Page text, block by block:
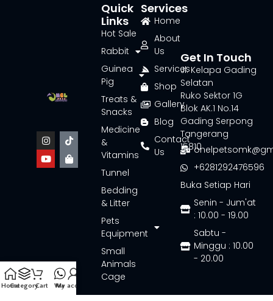
Services
Home
About
Us
Services
Shop
Gallery
Blog
Contact
Us
Quick
Links
Hot Sale
Rabbit
Guinea
Pig
Treats &
Snacks
Medicine
&
Vitamins
Tunnel
Bedding
& Litter
Pets
Equipment
Small
Animals
Cage
Get In Touch
Jl. Kelapa Gading
Selatan
Ruko Sektor 1G
Blok AK.1 No.14
Gading Serpong
Tangerang
15810
+6281292476596
Buka Setiap Hari
Senin - Jum'at
: 10.00 - 19.00
Sabtu -
Minggu : 10.00
- 20.00
HomeCategoryCart Wa
My account